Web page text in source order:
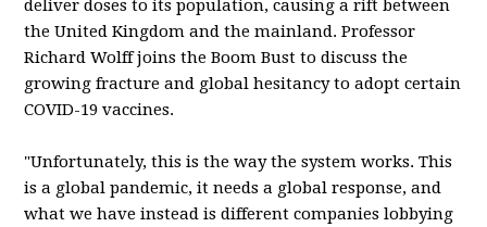
deliver doses to its population, causing a rift between
the United Kingdom and the mainland. Professor
Richard Wolff joins the Boom Bust to discuss the
growing fracture and global hesitancy to adopt certain
COVID-19 vaccines.
"Unfortunately, this is the way the system works. This
is a global pandemic, it needs a global response, and
what we have instead is different companies lobbying